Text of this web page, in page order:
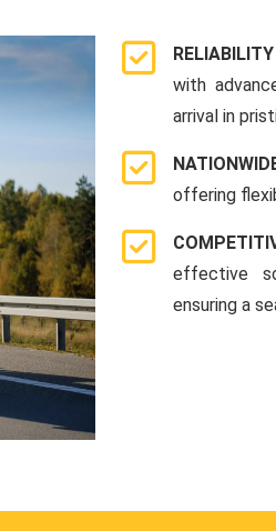
with
arrival in
offering
effective
ensuring a